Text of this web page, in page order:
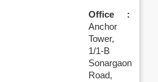
Office :
Anchor
Tower,
1/1-B
Sonargaon
Road,